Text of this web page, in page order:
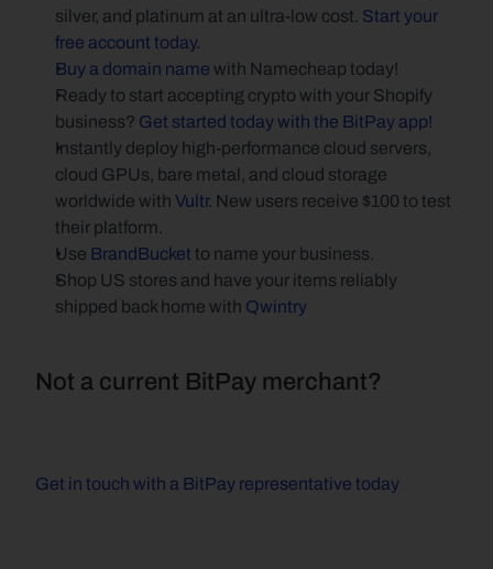
silver, and platinum at an ultra-low cost. Start your
free account today.
Buy a domain name with Namecheap today!
Ready to start accepting crypto with your Shopify
business? Get started today with the BitPay app!
Instantly deploy high-performance cloud servers,
cloud GPUs, bare metal, and cloud storage
worldwide with Vultr. New users receive $100 to test
their platform.
Use BrandBucket to name your business.
Shop US stores and have your items reliably
shipped back home with Qwintry
Not a current BitPay merchant?
Get in touch with a BitPay representative today